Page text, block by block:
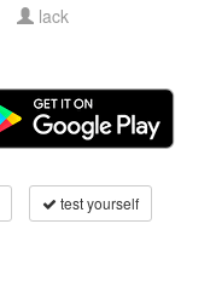
lack
test yourself